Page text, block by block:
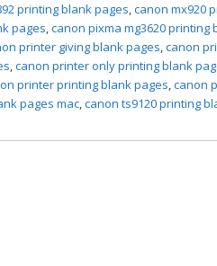
printing blank pages,canon mx920
pages,canon pixma mg3620 printing
printer giving blank pages,canon
,canon printer only printing blank
printer printing blank pages,canon
pages mac,canon ts9120 printing